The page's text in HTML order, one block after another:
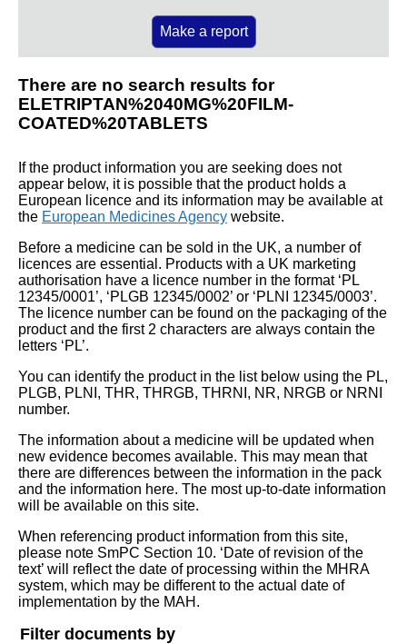
Make a report
There are no search results for
ELETRIPTAN%2040MG%20FILM-
COATED%20TABLETS
If the product information you are seeking does not
appear below, it is possible that the product holds a
European licence and its information may be available at
the European Medicines Agency website.
Before a medicine can be sold in the UK, a number of
licences are essential. Products with a UK marketing
authorisation have a licence number in the format ‘PL
12345/0001’, ‘PLGB 12345/0002’ or ‘PLNI 12345/0003’.
The licence number can be found on the packaging of the
product and the first 2 characters are always contain the
letters ‘PL’.
You can identify the product in the list below using the PL,
PLGB, PLNI, THR, THRGB, THRNI, NR, NRGB or NRNI
number.
The information about a medicine will be updated when
new evidence becomes available. This may mean that
there are differences between the information in the pack
and the information here. The most up-to-date information
will be available on this site.
When referencing product information from this site,
please note SmPC Section 10. ‘Date of revision of the
text’ will reflect the date of processing within the MHRA
system, which may be different to the actual date of
implementation by the MAH.
Filter documents by